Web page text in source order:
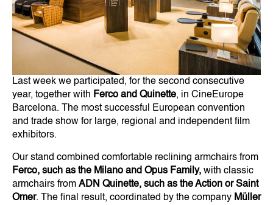
Last week we participated, for the second consecutive
year, together with Ferco and Quinette, in CineEurope
Barcelona. The most successful European convention
and trade show for large, regional and independent film
exhibitors.
Our stand combined comfortable reclining armchairs from
Ferco, such as the Milano and Opus Family, with classic
armchairs from ADN Quinette, such as the Action or Saint
Omer. The final result, coordinated by the company Müller